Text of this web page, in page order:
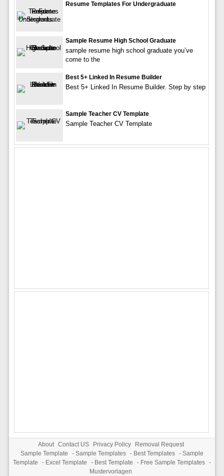
Resume Templates For Undergraduate
Sample Resume High School Graduate
sample resume high school graduate you’ve
come to the
Best 5+ Linked In Resume Builder
Best 5+ Linked In Resume Builder. Step by step
Sample Teacher CV Template
Sample Teacher CV Template
About Contact US Privacy Policy
Removal Request
Sample Template
- Sample Templates - Best Templates - Sample
Template
- Excel Template - Best Template - Free Sample Templates -
Mustervorlagen